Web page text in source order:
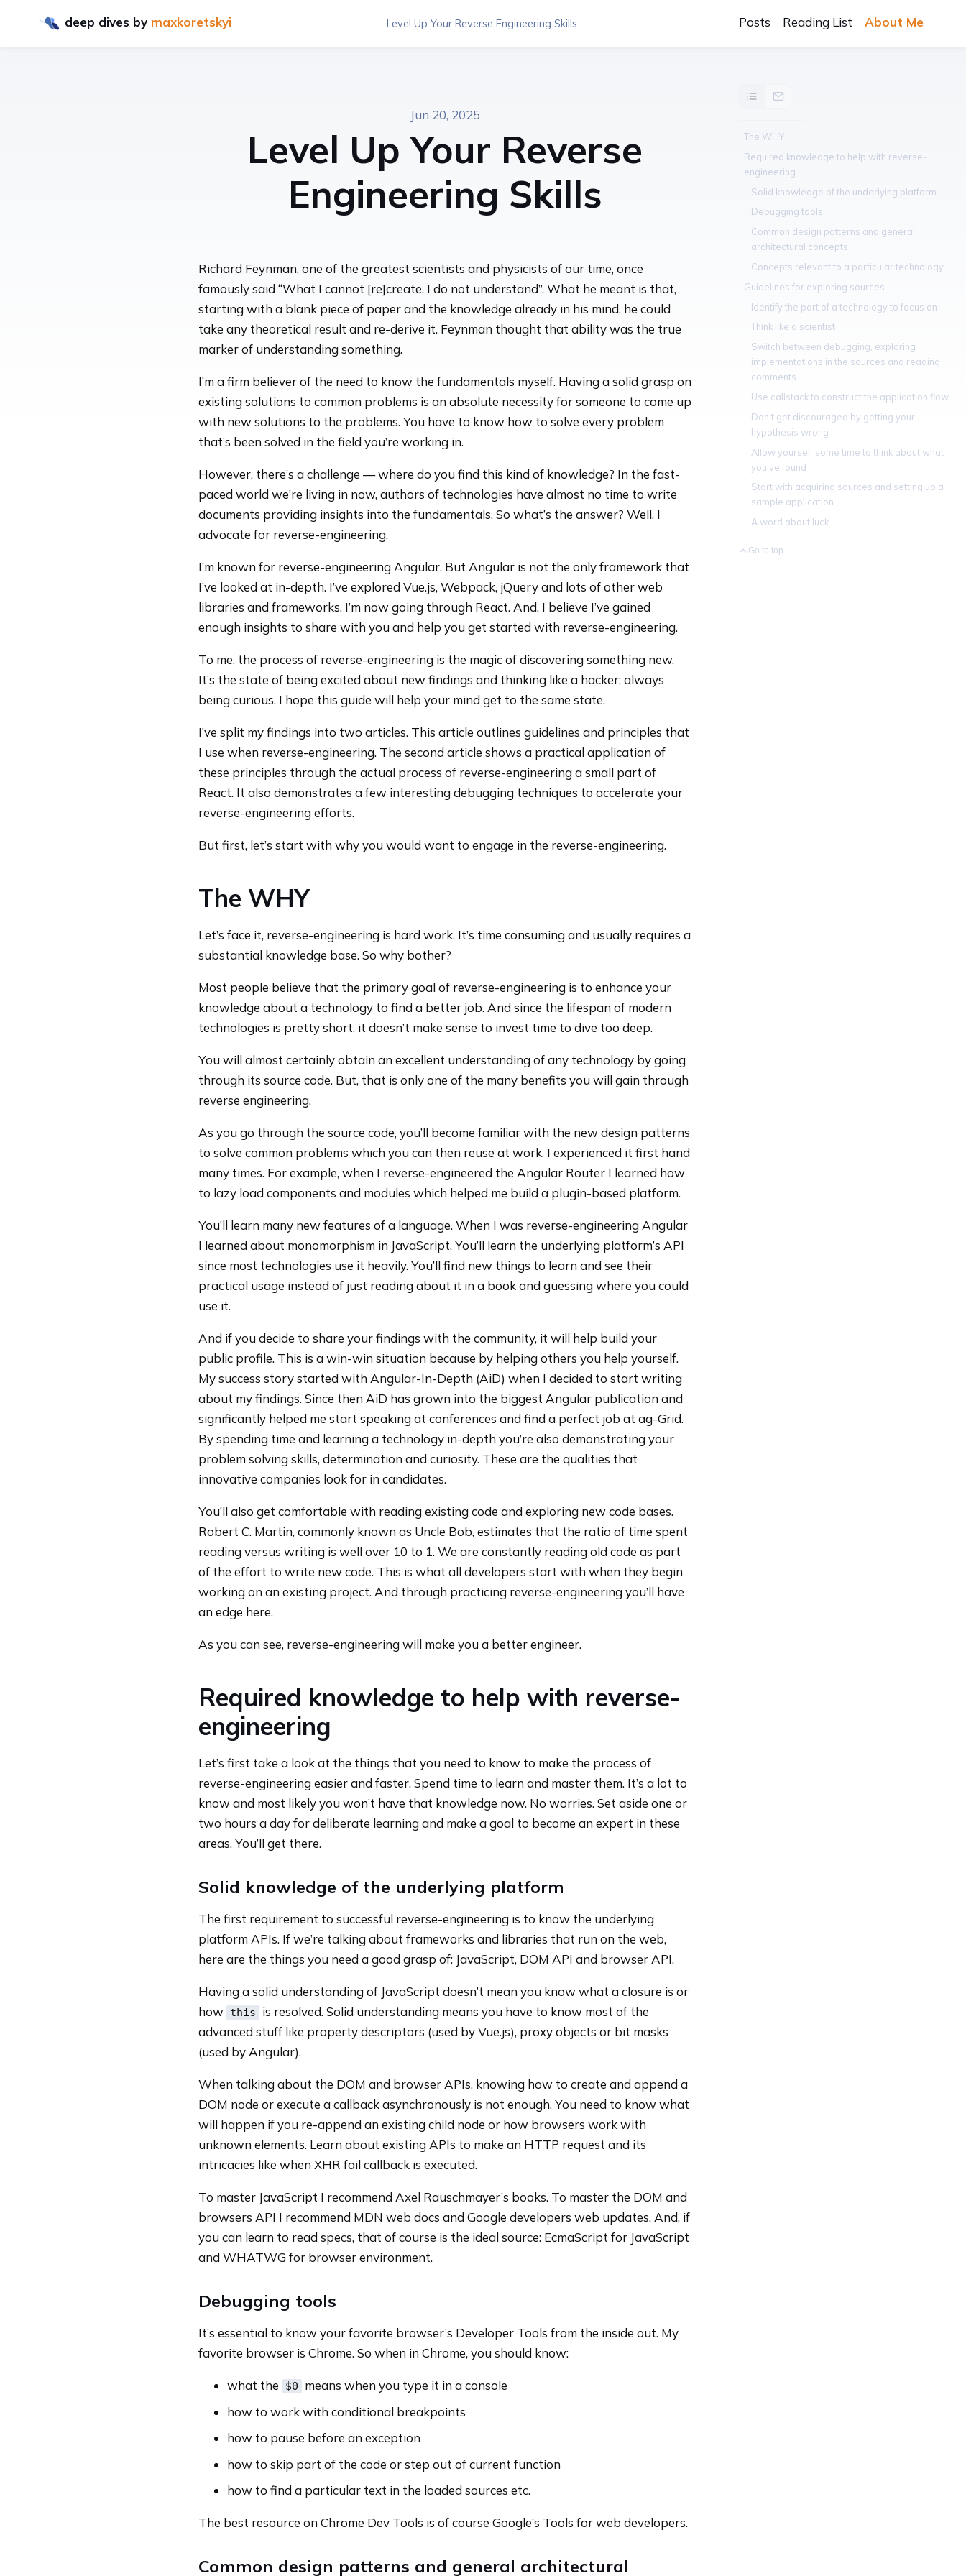
deep dives by maxkoretskyi Level Up Your Reverse Engineering Skills Posts Reading List About Me
Jun 20, 2025
Level Up Your Reverse
Engineering Skills
Richard Feynman, one of the greatest scientists and physicists of our time, once
famously said “What I cannot [re]create, I do not understand”. What he meant is that,
starting with a blank piece of paper and the knowledge already in his mind, he could
take any theoretical result and re-derive it. Feynman thought that ability was the true
marker of understanding something.
I’m a firm believer of the need to know the fundamentals myself. Having a solid grasp on
existing solutions to common problems is an absolute necessity for someone to come up
with new solutions to the problems. You have to know how to solve every problem
that’s been solved in the field you’re working in.
However, there’s a challenge — where do you find this kind of knowledge? In the fast-
paced world we’re living in now, authors of technologies have almost no time to write
documents providing insights into the fundamentals. So what’s the answer? Well, I
advocate for reverse-engineering.
I’m known for reverse-engineering Angular. But Angular is not the only framework that
I’ve looked at in-depth. I’ve explored Vue.js, Webpack, jQuery and lots of other web
libraries and frameworks. I’m now going through React. And, I believe I’ve gained
enough insights to share with you and help you get started with reverse-engineering.
To me, the process of reverse-engineering is the magic of discovering something new.
It’s the state of being excited about new findings and thinking like a hacker: always
being curious. I hope this guide will help your mind get to the same state.
I’ve split my findings into two articles. This article outlines guidelines and principles that
I use when reverse-engineering. The second article shows a practical application of
these principles through the actual process of reverse-engineering a small part of
React. It also demonstrates a few interesting debugging techniques to accelerate your
reverse-engineering efforts.
But first, let’s start with why you would want to engage in the reverse-engineering.
The WHY
Let’s face it, reverse-engineering is hard work. It’s time consuming and usually requires a
substantial knowledge base. So why bother?
Most people believe that the primary goal of reverse-engineering is to enhance your
knowledge about a technology to find a better job. And since the lifespan of modern
technologies is pretty short, it doesn’t make sense to invest time to dive too deep.
You will almost certainly obtain an excellent understanding of any technology by going
through its source code. But, that is only one of the many benefits you will gain through
reverse engineering.
As you go through the source code, you’ll become familiar with the new design patterns
to solve common problems which you can then reuse at work. I experienced it first hand
many times. For example, when I reverse-engineered the Angular Router I learned how
to lazy load components and modules which helped me build a plugin-based platform.
You’ll learn many new features of a language. When I was reverse-engineering Angular
I learned about monomorphism in JavaScript. You’ll learn the underlying platform’s API
since most technologies use it heavily. You’ll find new things to learn and see their
practical usage instead of just reading about it in a book and guessing where you could
use it.
And if you decide to share your findings with the community, it will help build your
public profile. This is a win-win situation because by helping others you help yourself.
My success story started with Angular-In-Depth (AiD) when I decided to start writing
about my findings. Since then AiD has grown into the biggest Angular publication and
significantly helped me start speaking at conferences and find a perfect job at ag-Grid.
By spending time and learning a technology in-depth you’re also demonstrating your
problem solving skills, determination and curiosity. These are the qualities that
innovative companies look for in candidates.
You’ll also get comfortable with reading existing code and exploring new code bases.
Robert C. Martin, commonly known as Uncle Bob, estimates that the ratio of time spent
reading versus writing is well over 10 to 1. We are constantly reading old code as part
of the effort to write new code. This is what all developers start with when they begin
working on an existing project. And through practicing reverse-engineering you’ll have
an edge here.
As you can see, reverse-engineering will make you a better engineer.
Required knowledge to help with reverse-
engineering
Let’s first take a look at the things that you need to know to make the process of
reverse-engineering easier and faster. Spend time to learn and master them. It’s a lot to
know and most likely you won’t have that knowledge now. No worries. Set aside one or
two hours a day for deliberate learning and make a goal to become an expert in these
areas. You’ll get there.
Solid knowledge of the underlying platform
The first requirement to successful reverse-engineering is to know the underlying
platform APIs. If we’re talking about frameworks and libraries that run on the web,
here are the things you need a good grasp of: JavaScript, DOM API and browser API.
Having a solid understanding of JavaScript doesn’t mean you know what a closure is or
how
this
is resolved. Solid understanding means you have to know most of the
advanced stuff like property descriptors (used by Vue.js), proxy objects or bit masks
(used by Angular).
When talking about the DOM and browser APIs, knowing how to create and append a
DOM node or execute a callback asynchronously is not enough. You need to know what
will happen if you re-append an existing child node or how browsers work with
unknown elements. Learn about existing APIs to make an HTTP request and its
intricacies like when XHR fail callback is executed.
To master JavaScript I recommend Axel Rauschmayer’s books. To master the DOM and
browsers API I recommend MDN web docs and Google developers web updates. And, if
you can learn to read specs, that of course is the ideal source: EcmaScript for JavaScript
and WHATWG for browser environment.
Debugging tools
It’s essential to know your favorite browser’s Developer Tools from the inside out. My
favorite browser is Chrome. So when in Chrome, you should know:
what the $0
means when you type it in a console
how to work with conditional breakpoints
how to pause before an exception
how to skip part of the code or step out of current function
how to find a particular text in the loaded sources etc.
The best resource on Chrome Dev Tools is of course Google’s Tools for web developers.
Common design patterns and general architectural
The WHY
Required knowledge to help with reverse-
engineering
Solid knowledge of the underlying platform
Debugging tools
Common design patterns and general
architectural concepts
Concepts relevant to a particular technology
Guidelines for exploring sources
Identify the part of a technology to focus on
Think like a scientist
Switch between debugging, exploring
implementations in the sources and reading
comments
Use callstack to construct the application flow
Don’t get discouraged by getting your
hypothesis wrong
Allow yourself some time to think about what
you’ve found
Start with acquiring sources and setting up a
sample application
A word about luck
Go to top